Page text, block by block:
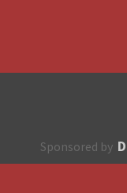
Sponsored by